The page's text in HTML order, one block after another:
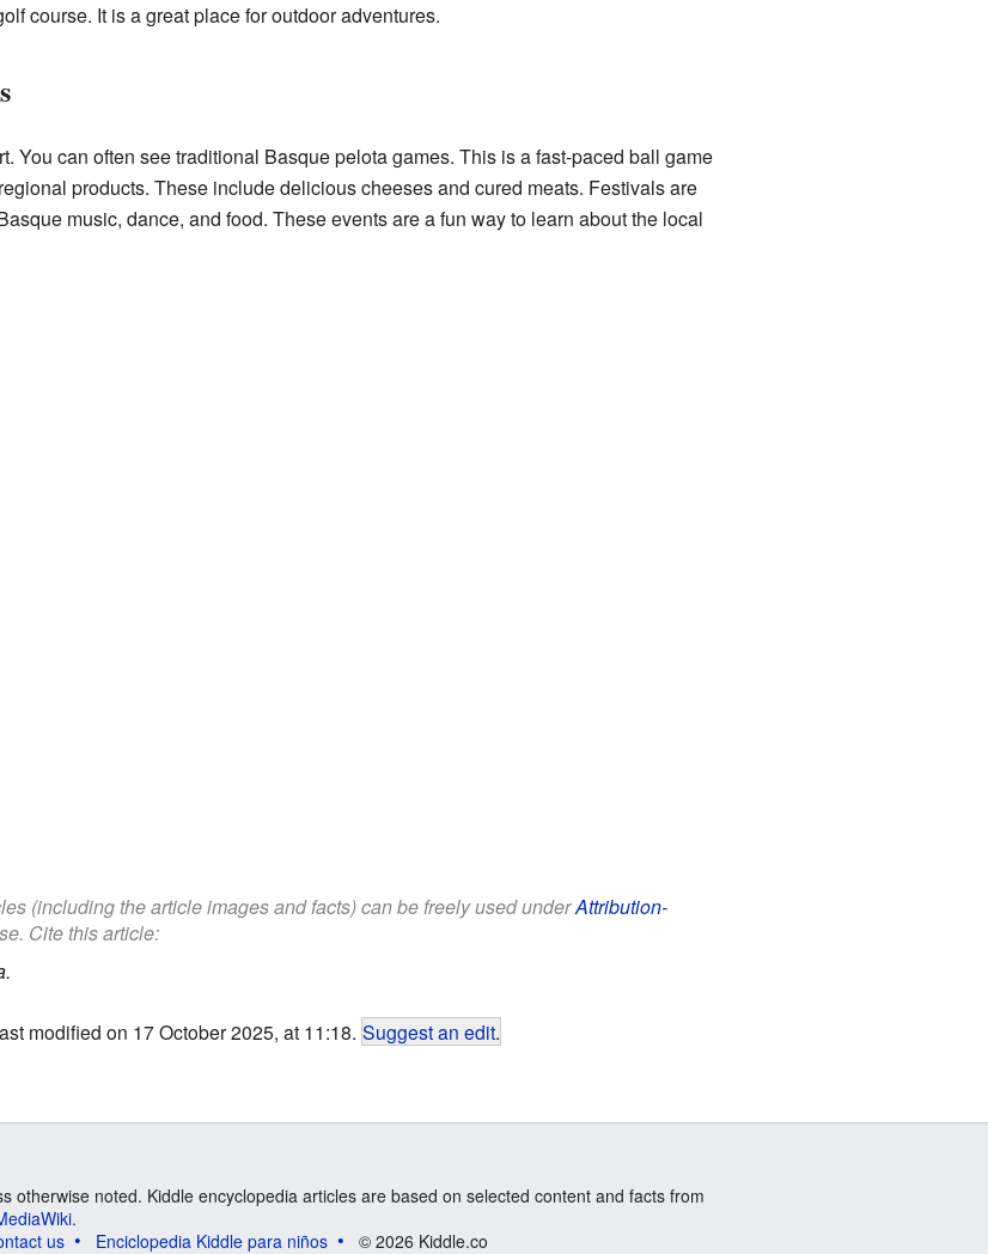
course. It is a great place for outdoor adventures.
You can often see traditional Basque pelota games. This is a fast-paced ball game
products. These include delicious cheeses and cured meats. Festivals are
music, dance, and food. These events are a fun way to learn about the local
(including the article images and facts) can be freely used underAttribution-
Cite this article:
modified on 17 October 2025, at 11:18. Suggest an edit.
otherwise noted. Kiddle encyclopedia articles are based on selected content and facts from
.
us Enciclopedia Kiddle para niños © 2026 Kiddle.co